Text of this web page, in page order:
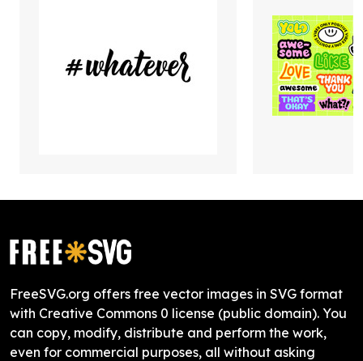
FreeSVG.org offers free vector images in SVG format
with Creative Commons 0 license (public domain). You
can copy, modify, distribute and perform the work,
even for commercial purposes, all without asking